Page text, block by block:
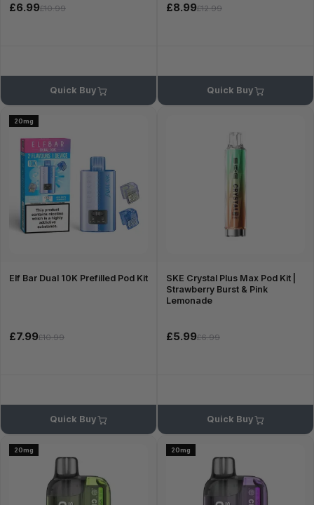
£6.99£10.99
Quick Buy
£8.99£12.99
Quick Buy
20mg
Elf Bar Dual 10K Prefilled Pod Kit
£7.99£10.99
Quick Buy
SKE Crystal Plus Max Pod Kit |
Strawberry Burst & Pink
Lemonade
£5.99£6.99
Quick Buy
20mg 20mg